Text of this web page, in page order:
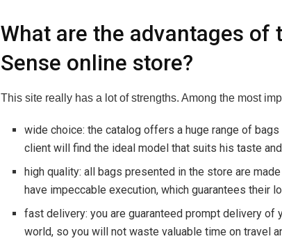
What are the advantages of
Sense online store?
This site really has a lot of strengths. Among the most
wide choice: the catalog offers a huge range of
client will find the ideal model that suits his taste
high quality: all bags presented in the store are
have impeccable execution, which guarantees their
fast delivery: you are guaranteed prompt delivery of
world, so you will not waste valuable time on travel